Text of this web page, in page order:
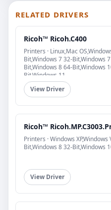
RELATED DRIVERS
Ricoh™ Ricoh.C400
Printers · Linux,Mac
Bit,Windows 7 32-Bit,Windows
Bit,Windows 8 64-Bit,Windows
Bit,Windows 11
View Driver
Ricoh™
Printers · Windows
Bit,Windows 8 32-Bit,Windows
View Driver